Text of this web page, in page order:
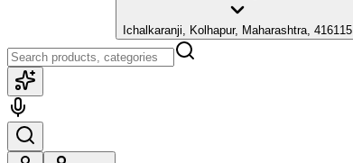
Ichalkaranji, Kolhapur, Maharashtra, 416115